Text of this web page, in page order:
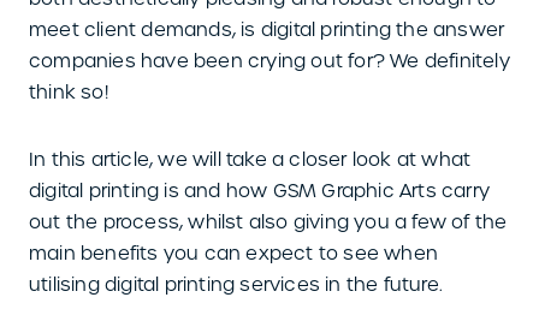
meet client demands, is digital printing the answer
companies have been crying out for? We definitely
think so!
In this article, we will take a closer look at what
digital printing is and how GSM Graphic Arts carry
out the process, whilst also giving you a few of the
main benefits you can expect to see when
utilising digital printing services in the future.